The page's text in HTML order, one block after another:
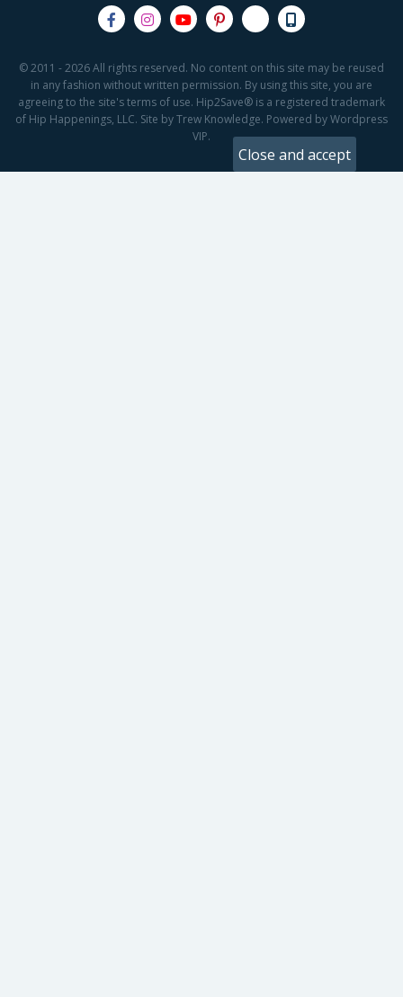
© 2011 - 2026 All rights reserved. No content on this site may be reused
in any fashion without written permission. By using this site, you are
agreeing to the site's terms of use. Hip2Save® is a registered trademark
of Hip Happenings, LLC. Site by Trew Knowledge. Powered by Wordpress
VIP.